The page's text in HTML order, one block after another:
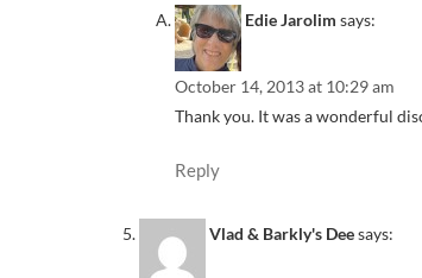
Edie Jarolim says:
October 14, 2013 at 10:29 am
Thank you. It was a wonderful
Reply
Vlad & Barkly's Deesays: